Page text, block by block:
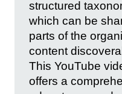
structured
which can be
parts of the
content
This YouTube
offers a